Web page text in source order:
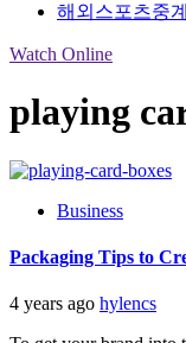
해외스포츠중계
Watch Online
playing
Business
Packaging Tips to
4 years ago hylencs